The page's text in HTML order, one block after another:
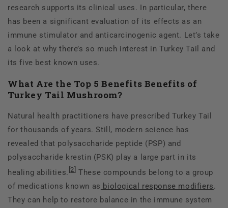
research supports its clinical uses. In particular, there
has been a significant evaluation of its effects as an
immune stimulator and anticarcinogenic agent. Let’s take
a look at why there’s so much interest in Turkey Tail and
its five best known uses.
What Are the Top 5 Benefits Benefits of
Turkey Tail Mushroom?
Natural health practitioners have prescribed Turkey Tail
for thousands of years. Still, modern science has
revealed that polysaccharide peptide (PSP) and
polysaccharide krestin (PSK) play a large part in its
healing abilities. [2] These compounds belong to a group
of medications known as biological response modifiers.
They can help to restore balance in the immune system